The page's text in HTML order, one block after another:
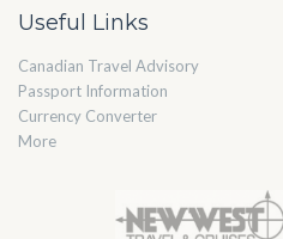
Useful Links
Canadian Travel Advisory
Passport Information
Currency Converter
More